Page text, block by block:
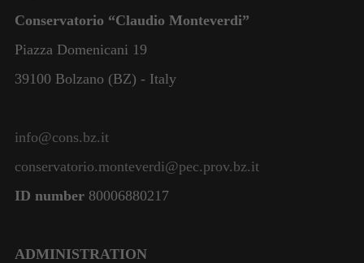
Conservatorio “Claudio Monteverdi”
Piazza Domenicani 19
39100 Bolzano (BZ) - Italy
info@cons.bz.it
conservatorio.monteverdi@pec.prov.bz.it
ID number 80006880217
ADMINISTRATION